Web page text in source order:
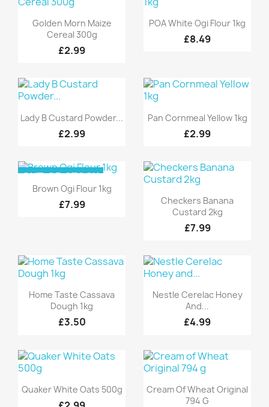
Quick view
Golden Morn Maize
Cereal 300g
£2.99
Quick view
POA White Ogi Flour 1kg
£8.49
Quick view
Lady B Custard Powder...
£2.99
Quick view
Pan Cornmeal Yellow 1kg
£2.99
Quick view
Brown Ogi Flour 1kg
£7.99
OUT-OF-STOCK
Quick view
Checkers Banana
Custard 2kg
£7.99
Quick view
Home Taste Cassava
Dough 1kg
£3.50
Quick view
Nestle Cerelac Honey
And...
£4.99
Quick view
Quaker White Oats 500g Quick view
Cream Of Wheat Original
794 G